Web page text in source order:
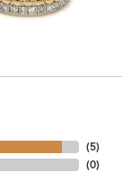
(5)
(0)